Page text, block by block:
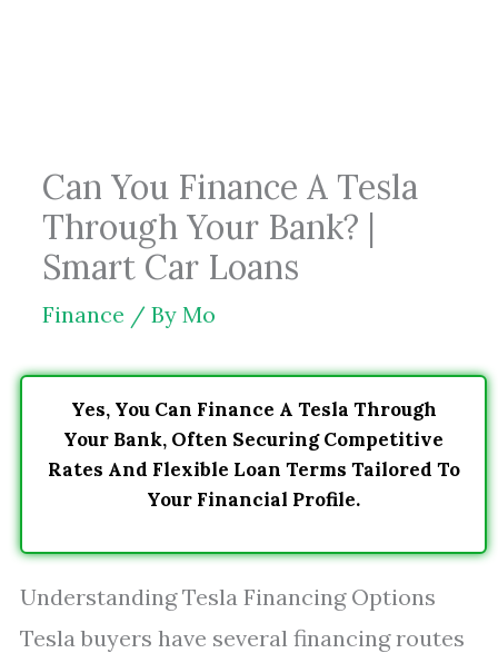
Can You Finance A Tesla
Through Your Bank? |
Smart Car Loans
Finance / By Mo
Yes, You Can Finance A Tesla Through
Your Bank, Often Securing Competitive
Rates And Flexible Loan Terms Tailored To
Your Financial Profile.
Understanding Tesla Financing Options
Tesla buyers have several financing routes